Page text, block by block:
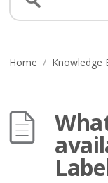
Home / Knowledge